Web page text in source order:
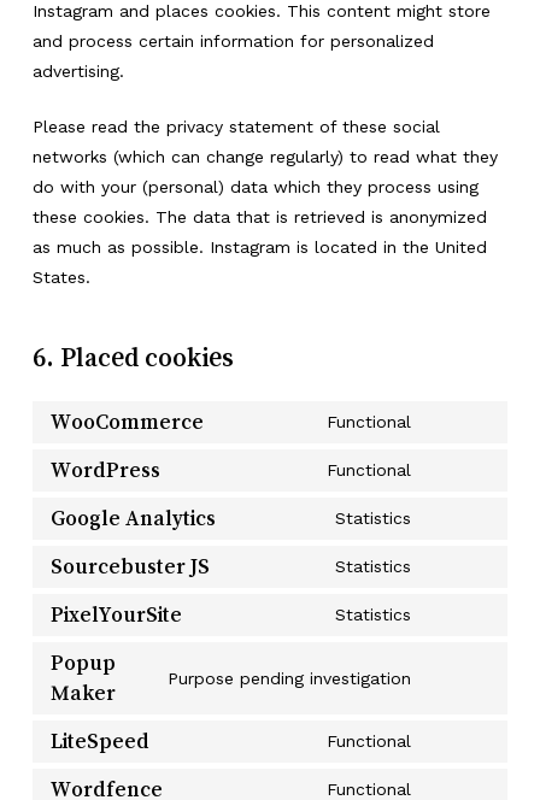
Instagram and places cookies. This content might store
and process certain information for personalized
advertising.
Please read the privacy statement of these social
networks (which can change regularly) to read what they
do with your (personal) data which they process using
these cookies. The data that is retrieved is anonymized
as much as possible. Instagram is located in the United
States.
6. Placed cookies
WooCommerce Functional
WordPress Functional
Google Analytics Statistics
Sourcebuster JS Statistics
PixelYourSite Statistics
Popup
Maker
Purpose pending investigation
LiteSpeed Functional
Wordfence Functional